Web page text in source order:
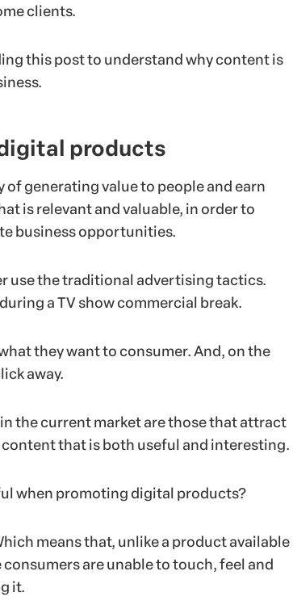
clients.
this post to understand why content is
products
generating value to people and earn
is relevant and valuable, in order to
business opportunities.
use the traditional advertising tactics.
a TV show commercial break.
they want to consumer. And, on the
away.
the current market are those that attract
that is both useful and interesting.
when promoting digital products?
means that, unlike a product available
are unable to touch, feel and
it.